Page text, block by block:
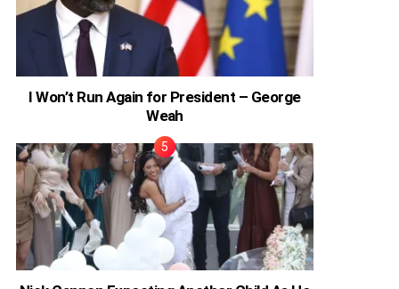
I Won’t Run Again for President – George
Weah